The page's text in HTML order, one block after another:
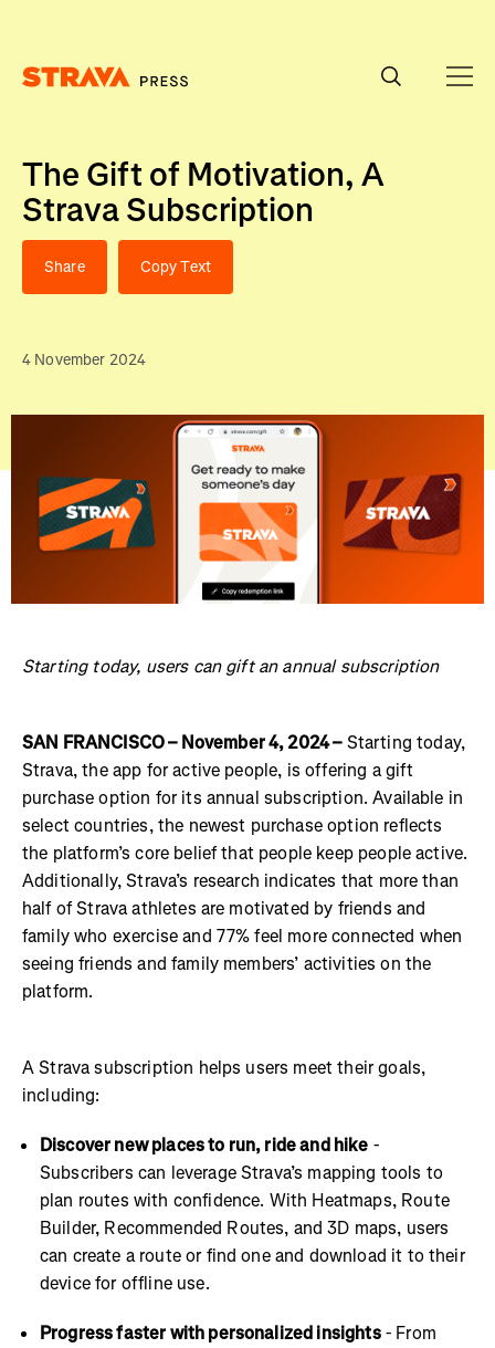
The Gift of Motivation, A
Strava Subscription
Share Copy Text
4 November 2024
Starting today, users can gift an annual subscription
SAN FRANCISCO – November 4, 2024 –Starting today,
Strava, the app for active people, is offering a gift
purchase option for its annual subscription. Available in
select countries, the newest purchase option reflects
the platform’s core belief that people keep people active.
Additionally, Strava’s research indicates that more than
half of Strava athletes are motivated by friends and
family who exercise and 77% feel more connected when
seeing friends and family members’ activities on the
platform.
A Strava subscription helps users meet their goals,
including:
Discover new places to run, ride and hike -
Subscribers can leverage Strava’s mapping tools to
plan routes with confidence. With Heatmaps, Route
Builder, Recommended Routes, and 3D maps, users
can create a route or find one and download it to their
device for offline use.
Progress faster with personalized insights- From